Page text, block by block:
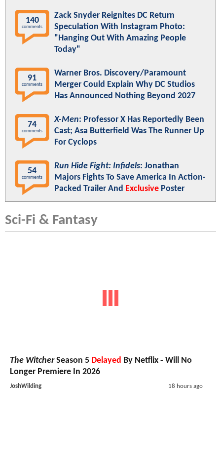
140
comments
Zack Snyder Reignites DC Return
Speculation With Instagram Photo:
"Hanging Out With Amazing People
Today"
91
comments
Warner Bros. Discovery/Paramount
Merger Could Explain Why DC Studios
Has Announced Nothing Beyond 2027
74
comments
X-Men: Professor X Has Reportedly Been
Cast; Asa Butterfield Was The Runner Up
For Cyclops
54
comments
Run Hide Fight: Infidels: Jonathan
Majors Fights To Save America In Action-
Packed Trailer And Exclusive Poster
Sci-Fi & Fantasy
The WitcherSeason 5 Delayed By Netflix - Will No
Longer Premiere In 2026
JoshWilding 18 hours ago